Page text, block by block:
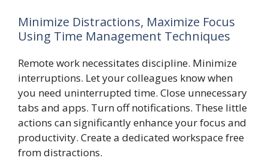
Minimize Distractions, Maximize Focus
Using Time Management Techniques
Remote work necessitates discipline. Minimize
interruptions. Let your colleagues know when
you need uninterrupted time. Close unnecessary
tabs and apps. Turn off notifications. These little
actions can significantly enhance your focus and
productivity. Create a dedicated workspace free
from distractions.